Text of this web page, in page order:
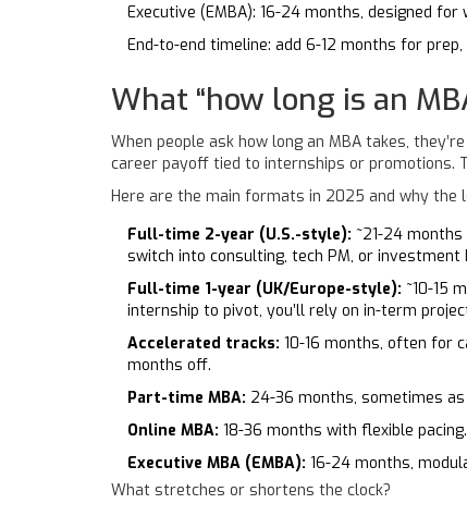
Executive (EMBA): 16-24 months, designed for
End-to-end timeline: add 6-12 months for
What “how long is an
When people ask how long an MBA takes,
career payoff tied to internships or promotions.
Here are the main formats in 2025 and why the
Full-time 2-year (U.S.-style): ~21-24
switch into consulting, tech PM, or investment
Full-time 1-year (UK/Europe-style): ~10-15
internship to pivot, you’ll rely on in-term
Accelerated tracks: 10-16 months, often for
months off.
Part-time MBA: 24-36 months, sometimes
Online MBA: 18-36 months with flexible
Executive MBA (EMBA): 16-24 months,
What stretches or shortens the clock?